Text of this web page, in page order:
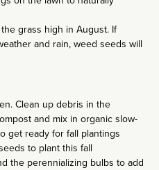
grass high in August. If
and rain, weed seeds will
Clean up debris in the
and mix in organic slow-
get ready for fall plantings
to plant this fall
the perennializing bulbs to add